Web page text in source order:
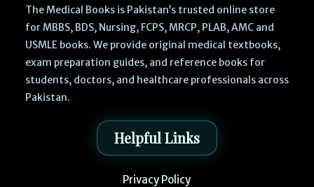
The Medical Books is Pakistan’s trusted online store
for MBBS, BDS, Nursing, FCPS, MRCP, PLAB, AMC and
USMLE books. We provide original medical textbooks,
exam preparation guides, and reference books for
students, doctors, and healthcare professionals across
Pakistan.
Helpful Links
Privacy Policy